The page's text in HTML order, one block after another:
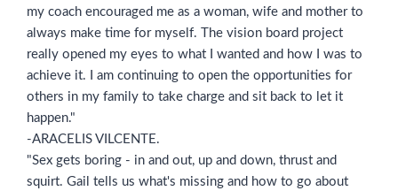
my coach encouraged me as a woman, wife and mother to
always make time for myself. The vision board project
really opened my eyes to what I wanted and how I was to
achieve it. I am continuing to open the opportunities for
others in my family to take charge and sit back to let it
happen."
-ARACELIS VILCENTE.
"Sex gets boring - in and out, up and down, thrust and
squirt. Gail tells us what's missing and how to go about